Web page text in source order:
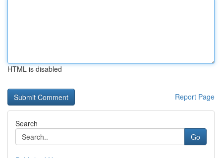
HTML is disabled
Report Page
Search
Go